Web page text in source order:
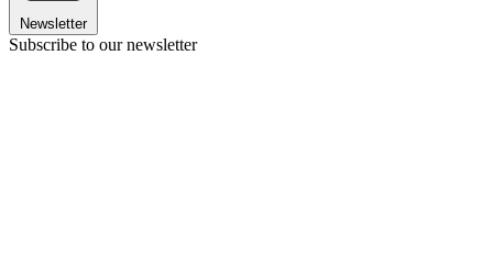
Newsletter
Subscribe to our newsletter